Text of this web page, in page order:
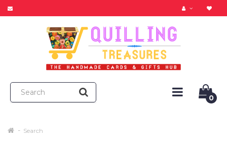
0
Search